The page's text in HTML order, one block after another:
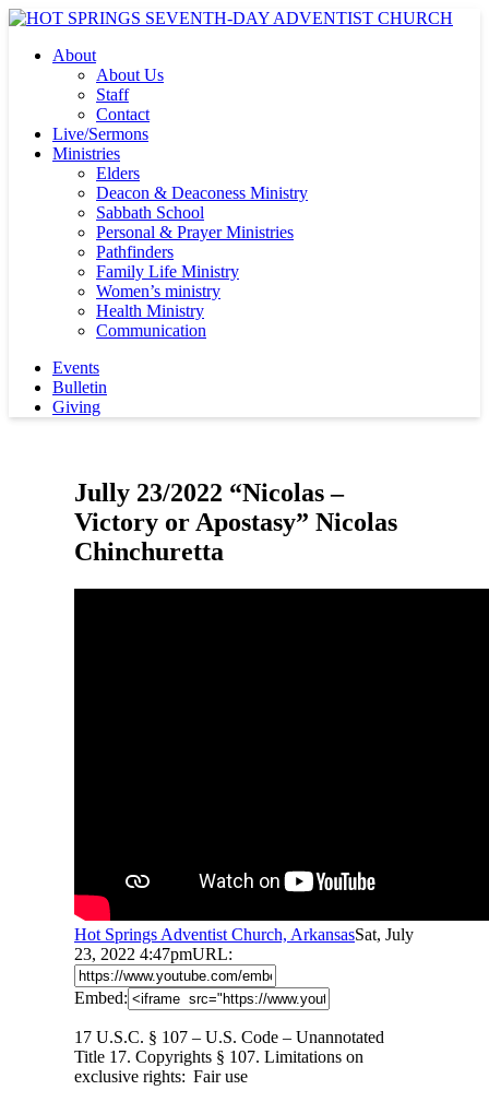
About
About Us
Staff
Contact
Live/Sermons
Ministries
Elders
Deacon & Deaconess Ministry
Sabbath School
Personal & Prayer Ministries
Pathfinders
Family Life Ministry
Women’s ministry
Health Ministry
Communication
Events
Bulletin
Giving
Jully 23/2022 “Nicolas –
Victory or Apostasy” Nicolas
Chinchuretta
Hot Springs Adventist Church, ArkansasSat, July
23, 2022 4:47pmURL:
Embed:
17 U.S.C. § 107 – U.S. Code – Unannotated
Title 17. Copyrights § 107. Limitations on
exclusive rights: Fair use